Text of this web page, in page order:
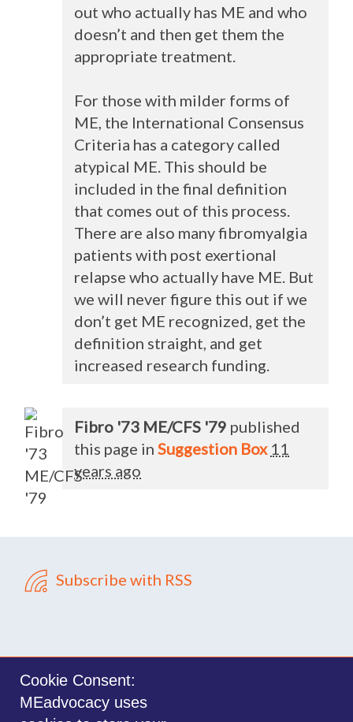
out who actually has ME and who
doesn’t and then get them the
appropriate treatment.
For those with milder forms of
ME, the International Consensus
Criteria has a category called
atypical ME. This should be
included in the final definition
that comes out of this process.
There are also many fibromyalgia
patients with post exertional
relapse who actually have ME. But
we will never figure this out if we
don’t get ME recognized, get the
definition straight, and get
increased research funding.
Fibro '73 ME/CFS '79 published
this page inSuggestion Box 11
years ago
Subscribe with RSS
Sign in withemail
Cookie Consent:
MEadvocacy uses